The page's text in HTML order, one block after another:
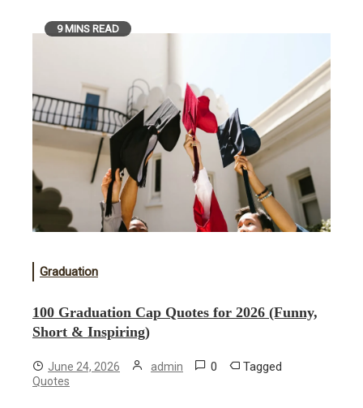
9 MINS READ
Graduation
100 Graduation Cap Quotes for 2026 (Funny,
Short & Inspiring)
June 24, 2026 admin 0 Tagged
Quotes